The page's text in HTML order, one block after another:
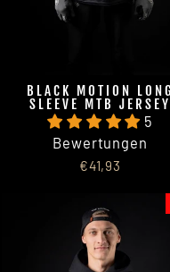
BLACK MOTION LONG
SLEEVE MTB JERSEY
5
Bewertungen
€41,93